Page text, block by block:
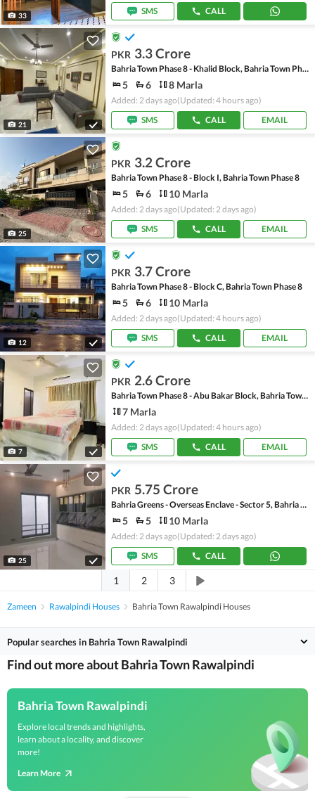
33
SMS
CALL
21
PKR 3.3 Crore
Bahria Town Phase 8 - Khalid Block, Bahria Town Phase 8 - Safari Valley
5 6 8 Marla
Added: 2 days ago(Updated: 4 hours ago)
SMS
CALL EMAIL
25
PKR 3.2 Crore
Bahria Town Phase 8 - Block I, Bahria Town Phase 8
5 6 10 Marla
Added: 2 days ago(Updated: 2 days ago)
SMS
CALL EMAIL
12
PKR 3.7 Crore
Bahria Town Phase 8 - Block C, Bahria Town Phase 8
5 6 10 Marla
Added: 2 days ago(Updated: 4 hours ago)
SMS
CALL EMAIL
7
PKR 2.6 Crore
Bahria Town Phase 8 - Abu Bakar Block, Bahria Town Phase 8 - Safari Valley
7 Marla
Added: 2 days ago(Updated: 4 hours ago)
SMS
CALL EMAIL
25
PKR 5.75 Crore
Bahria Greens - Overseas Enclave - Sector 5, Bahria Greens - Overseas Enclave
5 5 10 Marla
Added: 2 days ago(Updated: 2 days ago)
SMS
CALL
1 2 3
Zameen Rawalpindi Houses Bahria Town Rawalpindi Houses
Popular searches in Bahria Town Rawalpindi
Find out more about Bahria Town Rawalpindi
Bahria Town Rawalpindi
Explore local trends and highlights,
learn about a locality, and discover
more!
Learn More